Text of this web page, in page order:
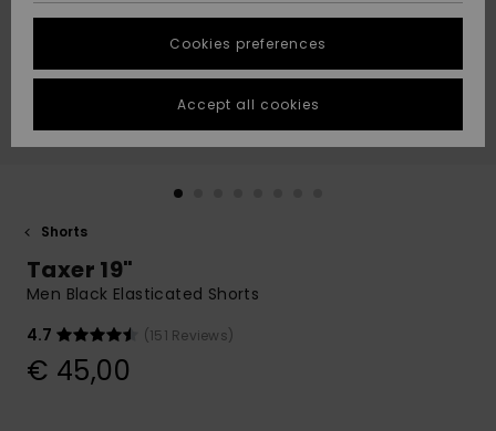
Highlights
Highlights
Start a
conversation
fastest answer
to your
question.
common
access our
contact form.
STORELOCATOR
GIFTCARDS
Shorts
Taxer 19"
Men Black Elasticated Shorts
4.7
(151 Reviews)
€ 45,00
Cookies preferences
Accept all cookies